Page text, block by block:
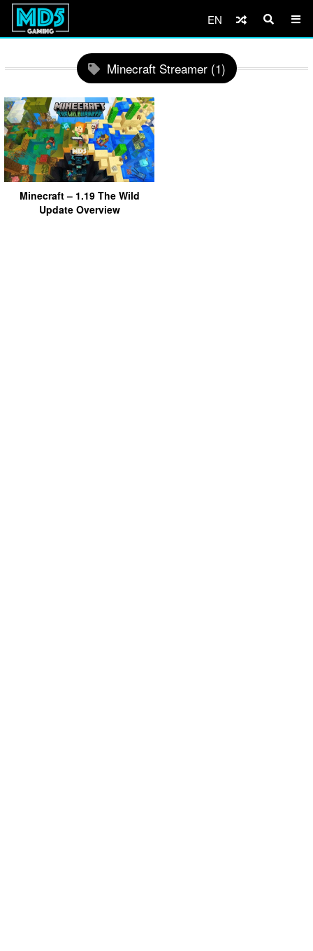
EN
Minecraft Streamer (1)
Minecraft – 1.19 The Wild
Update Overview